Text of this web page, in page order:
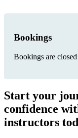
Bookings
Bookings are
Start your
confidence
instructors